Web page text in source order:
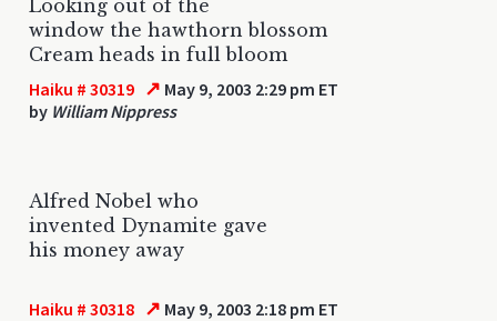
Looking out of the
window the hawthorn blossom
Cream heads in full bloom
Haiku # 30319 ↗ May 9, 2003 2:29 pm ET
by William Nippress
Alfred Nobel who
invented Dynamite gave
his money away
Haiku # 30318 ↗ May 9, 2003 2:18 pm ET